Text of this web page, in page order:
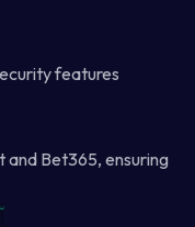
features
and Bet365, ensuring